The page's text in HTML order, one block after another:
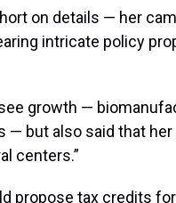
on details — her
intricate policy
growth —
— but also said that
centers.”
propose tax credits